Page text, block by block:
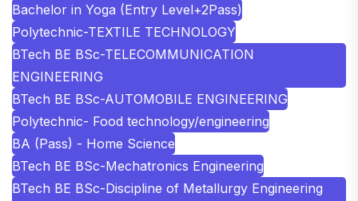
Bachelor in Yoga (Entry Level+2Pass)
Polytechnic-TEXTILE TECHNOLOGY
BTech BE BSc-TELECOMMUNICATION
ENGINEERING
BTech BE BSc-AUTOMOBILE ENGINEERING
Polytechnic- Food technology/engineering
BA (Pass) - Home Science
BTech BE BSc-Mechatronics Engineering
BTech BE BSc-Discipline of Metallurgy Engineering